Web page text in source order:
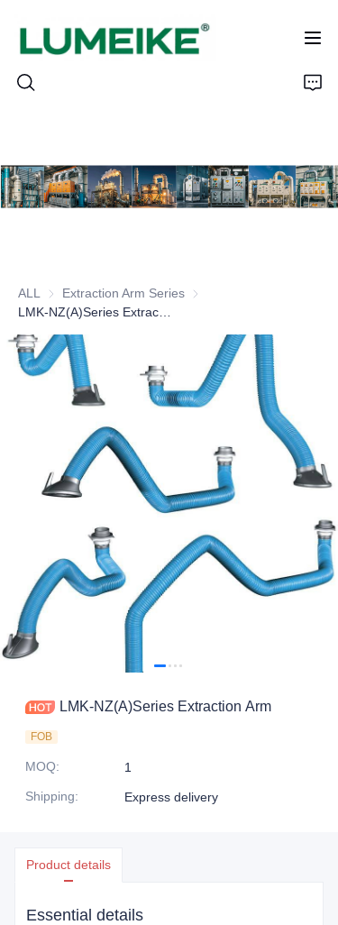
ALL Extraction Arm Series Extraction Arm Series
LMK-NZ(A)Series Extraction Arm
FOB
MOQ:
1
Shipping: Express delivery
Product details
Essential details
PRODUCTS
CASE
ABOUT US
CONTACT